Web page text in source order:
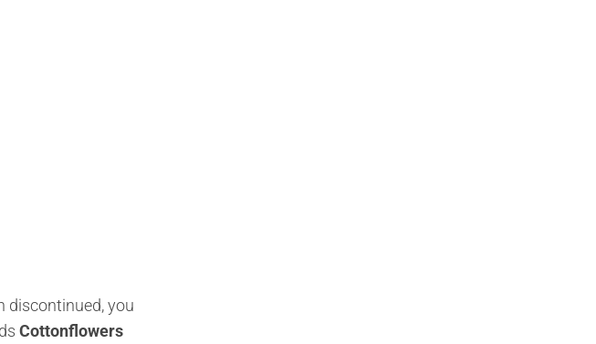
discontinued, you
Cottonflowers